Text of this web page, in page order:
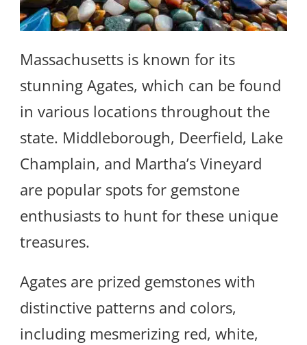
Massachusetts is known for its
stunning Agates, which can be found
in various locations throughout the
state. Middleborough, Deerfield, Lake
Champlain, and Martha’s Vineyard
are popular spots for gemstone
enthusiasts to hunt for these unique
treasures.
Agates are prized gemstones with
distinctive patterns and colors,
including mesmerizing red, white,